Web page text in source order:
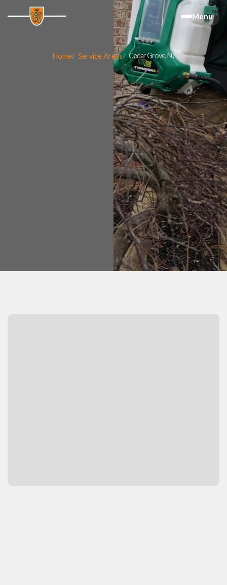
Menu
Home Service Areas Cedar Grove, NJ
Watch Video